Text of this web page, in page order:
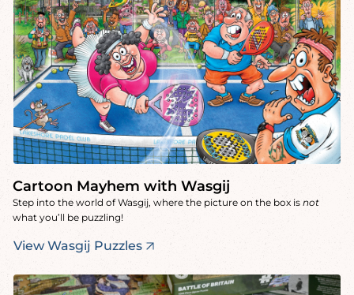
Cartoon Mayhem with Wasgij
Step into the world of Wasgij, where the picture on the box is not
what you’ll be puzzling!
View Wasgij Puzzles